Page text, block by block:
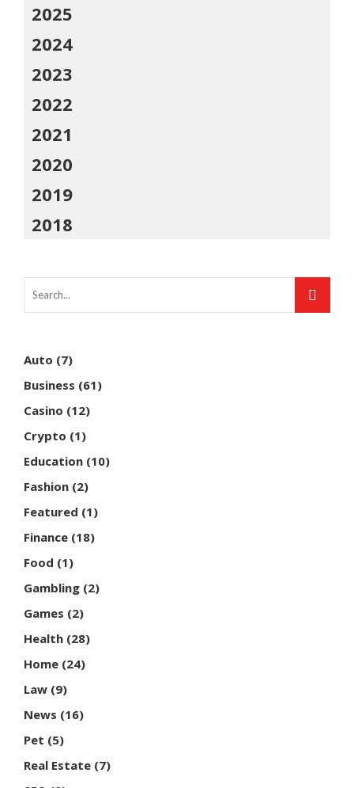
2025
2024
2023
2022
2021
2020
2019
2018
Auto (7)
Business (61)
Casino (12)
Crypto (1)
Education (10)
Fashion (2)
Featured (1)
Finance (18)
Food (1)
Gambling (2)
Games (2)
Health (28)
Home (24)
Law (9)
News (16)
Pet (5)
Real Estate (7)